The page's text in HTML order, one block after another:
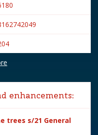
'n' Spice
enhancements:
trees s/21 General